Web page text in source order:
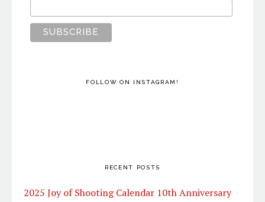
FOLLOW ON INSTAGRAM!
RECENT POSTS
2025 Joy of Shooting Calendar 10th Anniversary